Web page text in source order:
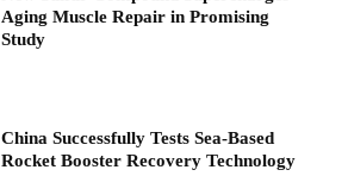
Aging Muscle Repair in Promising
Study
China Successfully Tests Sea-Based
Rocket Booster Recovery Technology